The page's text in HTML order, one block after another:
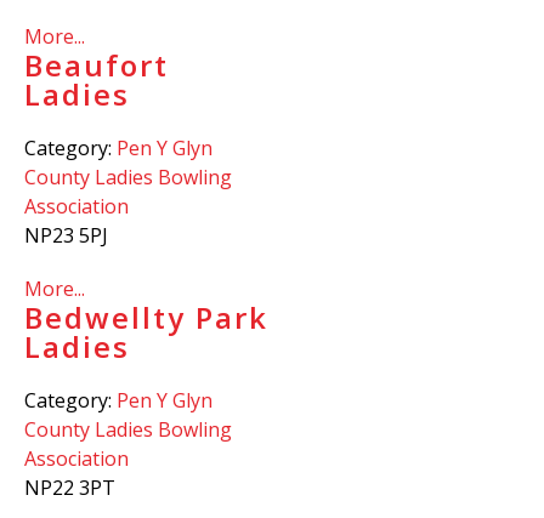
More...
Beaufort
Ladies
Category: Pen Y Glyn
County Ladies Bowling
Association
NP23 5PJ
More...
Bedwellty Park
Ladies
Category: Pen Y Glyn
County Ladies Bowling
Association
NP22 3PT